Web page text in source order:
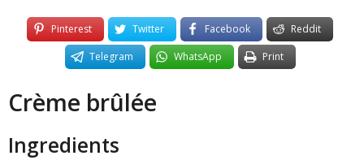
Pinterest Twitter Facebook
Reddit
Telegram
WhatsApp Print
Crème brûlée
Ingredients